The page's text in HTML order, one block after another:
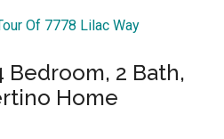
Of 7778 Lilac Way
Bedroom, 2 Bath,
Home